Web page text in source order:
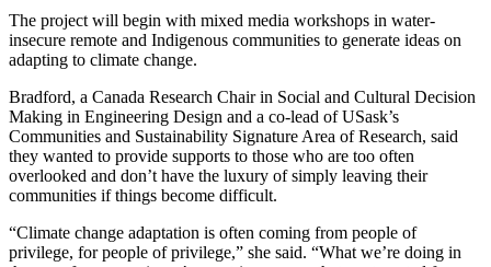
The project will begin with mixed media workshops in water-
insecure remote and Indigenous communities to generate ideas on
adapting to climate change.
Bradford, a Canada Research Chair in Social and Cultural Decision
Making in Engineering Design and a co-lead of USask’s
Communities and Sustainability Signature Area of Research, said
they wanted to provide supports to those who are too often
overlooked and don’t have the luxury of simply leaving their
communities if things become difficult.
“Climate change adaptation is often coming from people of
privilege, for people of privilege,” she said. “What we’re doing in